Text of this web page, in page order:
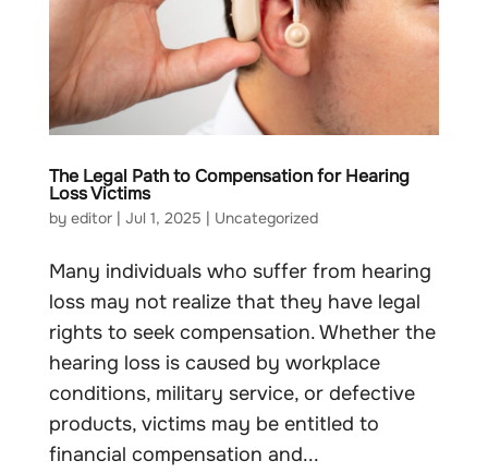
The Legal Path to Compensation for Hearing
Loss Victims
by editor| Jul 1, 2025 | Uncategorized
Many individuals who suffer from hearing
loss may not realize that they have legal
rights to seek compensation. Whether the
hearing loss is caused by workplace
conditions, military service, or defective
products, victims may be entitled to
financial compensation and...